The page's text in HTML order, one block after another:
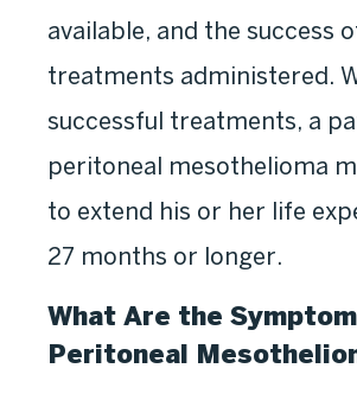
available, and the success
treatments administered.
successful treatments, a
peritoneal mesothelioma
to extend his or her life
27 months or longer.
What Are the
Peritoneal